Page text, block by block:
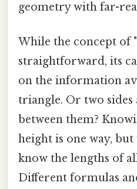
geometry with far-
While the concept of
straightforward, its
on the information
triangle. Or two sides
between them?
height is one way,
know the lengths of
Different formulas